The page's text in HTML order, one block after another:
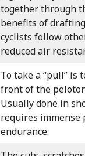
together through
benefits of
cyclists follow
reduced air
To take a “pull” is
front of the
Usually done in
requires immense
endurance.